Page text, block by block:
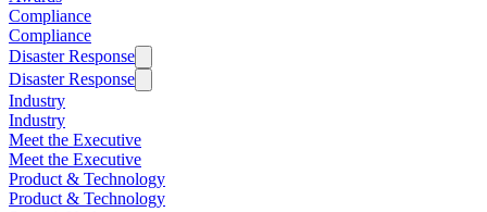
Compliance
Compliance
Disaster Response
Disaster Response
Industry
Industry
Meet the Executive
Meet the Executive
Product & Technology
Product & Technology